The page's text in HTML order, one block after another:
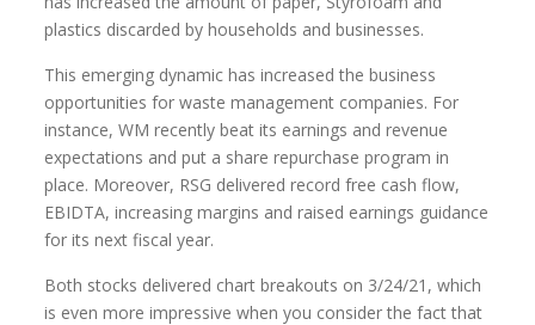
plastics discarded by households and businesses.
This emerging dynamic has increased the business
opportunities for waste management companies. For
instance, WM recently beat its earnings and revenue
expectations and put a share repurchase program in
place. Moreover, RSG delivered record free cash flow,
EBIDTA, increasing margins and raised earnings guidance
for its next fiscal year.
Both stocks delivered chart breakouts on 3/24/21, which
is even more impressive when you consider the fact that